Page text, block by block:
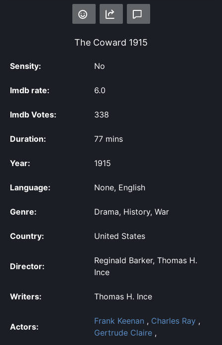
The Coward 1915
Sensity: No
Imdb rate: 6.0
Imdb Votes: 338
Duration: 77 mins
Year: 1915
Language: None, English
Genre: Drama, History, War
Country: United States
Director:
Reginald Barker, Thomas H.
Ince
Writers: Thomas H. Ince
Actors:
Frank Keenan , Charles Ray ,
Gertrude Claire ,